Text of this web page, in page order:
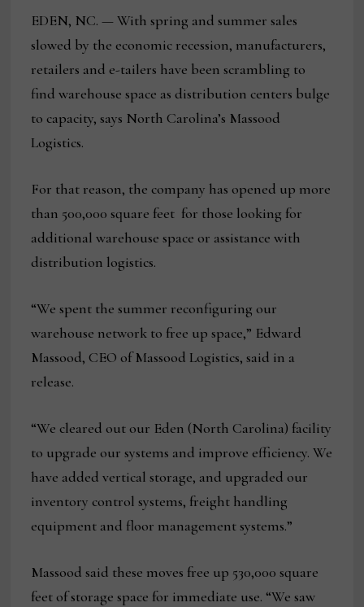
EDEN, NC. — With spring and summer sales
slowed by the economic recession, manufacturers,
retailers and e-tailers have been scrambling to
find warehouse space as distribution centers bulge
to capacity, says North Carolina’s Massood
Logistics.
For that reason, the company has opened up more
than 500,000 square feet for those looking for
additional warehouse space or assistance with
distribution logistics.
“We spent the summer reconfiguring our
warehouse network to free up space,” Edward
Massood, CEO of Massood Logistics, said in a
release.
“We cleared out our Eden (North Carolina) facility
to upgrade our systems and improve efficiency. We
have added vertical storage, and upgraded our
inventory control systems, freight handling
equipment and floor management systems.”
Massood said these moves free up 530,000 square
feet of storage space for immediate use. “We saw